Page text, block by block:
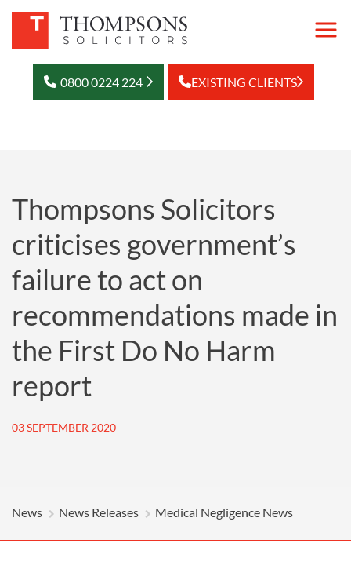
0800 0224 224 EXISTING CLIENTS
Thompsons Solicitors
criticises government’s
failure to act on
recommendations made in
the First Do No Harm
report
03 SEPTEMBER 2020
News News Releases Medical Negligence News